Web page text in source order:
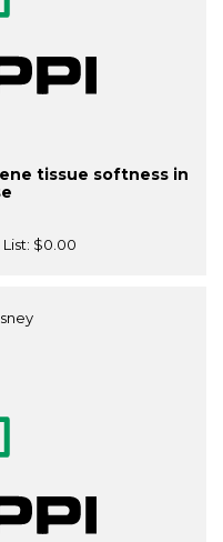
tissue softness in
List: $0.00